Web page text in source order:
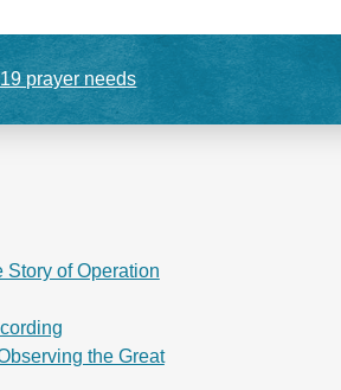
prayer needs
Story of Operation
the Great